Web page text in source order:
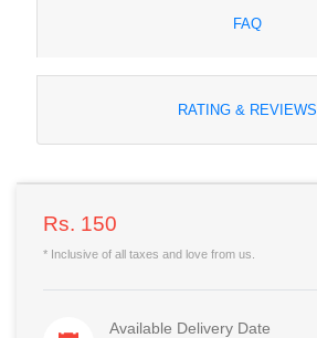
FAQ
RATING & REVIEWS
Rs. 150
* Inclusive of all taxes and love from us.
Available Delivery Date